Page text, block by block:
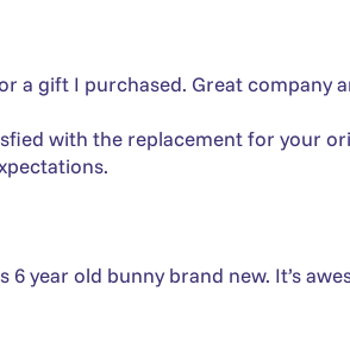
gift I purchased. Great company
with the replacement for your
year old bunny brand new. It’s